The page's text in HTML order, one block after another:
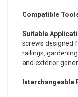
Compatible
Suitable
screws designed
railings,
and exterior
Interchangeable